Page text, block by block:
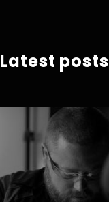
Latest posts